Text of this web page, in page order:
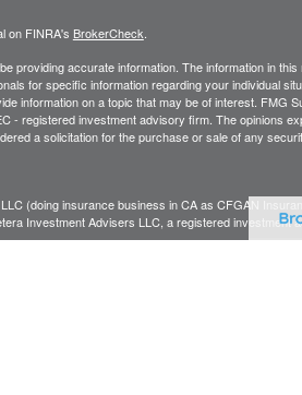
on FINRA's BrokerCheck.
providing accurate information. The information in
for specific information regarding your individual
information on a topic that may be of interest. FMG
- registered investment advisory firm. The opinions
a solicitation for the purchase or sale of any
(doing insurance business in CA as CFGAN
Investment Advisers LLC, a registered investment